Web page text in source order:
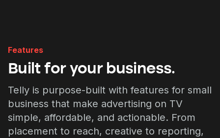
Features
Built for your business.
Telly is purpose-built with features for small
business that make advertising on TV
simple, affordable, and actionable. From
placement to reach, creative to reporting,